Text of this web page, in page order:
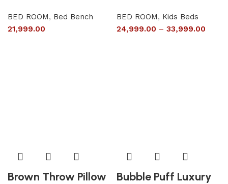
BED ROOM, Bed Bench
21,999.00
BED ROOM, Kids Beds
24,999.00 – 33,999.00
Brown Throw Pillow
Bubble Puff Luxury